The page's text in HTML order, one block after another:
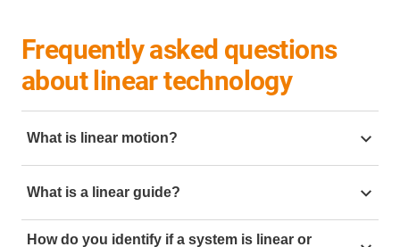
Frequently asked questions
about linear technology
What is linear motion?
create this linear motion in mechanical engineering it
can be created but using linear slides. Mechanical
linear motion is often require in application such as
What is a linear guide?
linear guide
is a mechanical component designed to
How do you identify if a system is linear or